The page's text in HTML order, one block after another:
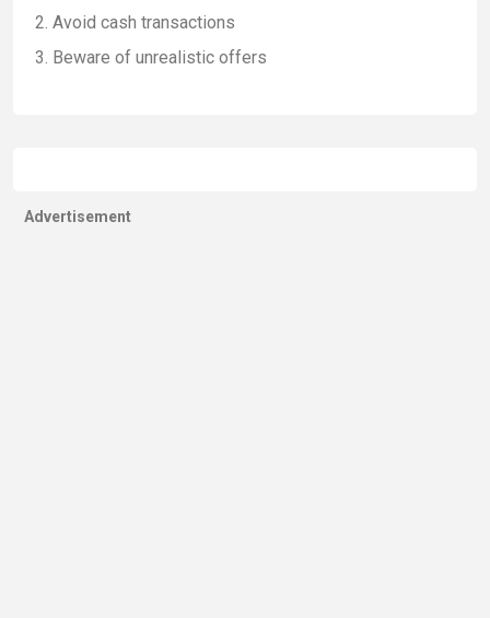
Avoid cash transactions
Beware of unrealistic offers
Advertisement